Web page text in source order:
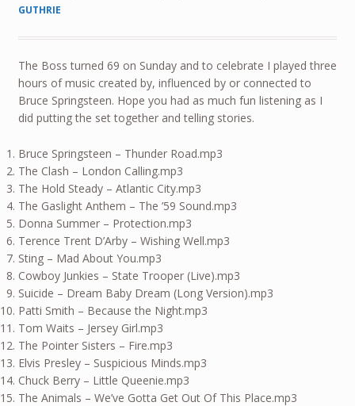
GUTHRIE
The Boss turned 69 on Sunday and to celebrate I played three
hours of music created by, influenced by or connected to
Bruce Springsteen. Hope you had as much fun listening as I
did putting the set together and telling stories.
Bruce Springsteen – Thunder Road.mp3
The Clash – London Calling.mp3
The Hold Steady – Atlantic City.mp3
The Gaslight Anthem – The ’59 Sound.mp3
Donna Summer – Protection.mp3
Terence Trent D’Arby – Wishing Well.mp3
Sting – Mad About You.mp3
Cowboy Junkies – State Trooper (Live).mp3
Suicide – Dream Baby Dream (Long Version).mp3
Patti Smith – Because the Night.mp3
Tom Waits – Jersey Girl.mp3
The Pointer Sisters – Fire.mp3
Elvis Presley – Suspicious Minds.mp3
Chuck Berry – Little Queenie.mp3
The Animals – We’ve Gotta Get Out Of This Place.mp3